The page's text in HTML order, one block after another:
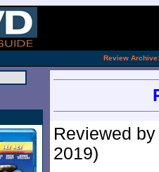
Review Archive:
Reviewed
2019)